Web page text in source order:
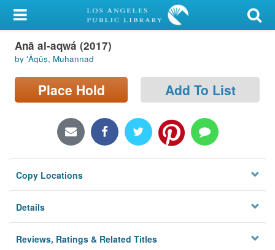
My Account
Library Card
Sign In
Locations/Hours (external
Privacy
Anā al-aqwá (2017)
by ʻĀqūṣ, Muhannad
Place Hold Add To List
Copy Locations
Details
Reviews, Ratings & Related Titles